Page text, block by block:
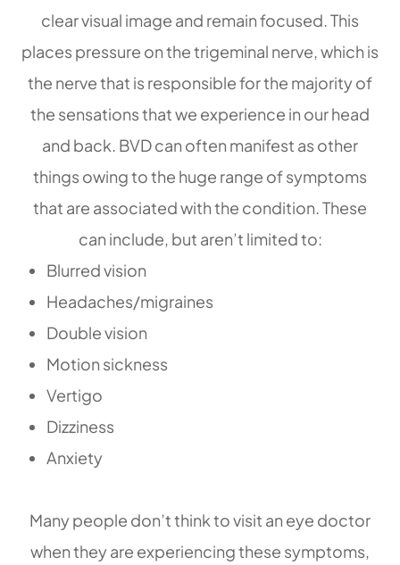
clear visual image and remain focused. This
places pressure on the trigeminal nerve, which is
the nerve that is responsible for the majority of
the sensations that we experience in our head
and back. BVD can often manifest as other
things owing to the huge range of symptoms
that are associated with the condition. These
can include, but aren’t limited to:
Blurred vision
Headaches/migraines
Double vision
Motion sickness
Vertigo
Dizziness
Anxiety
Many people don’t think to visit an eye doctor
when they are experiencing these symptoms,